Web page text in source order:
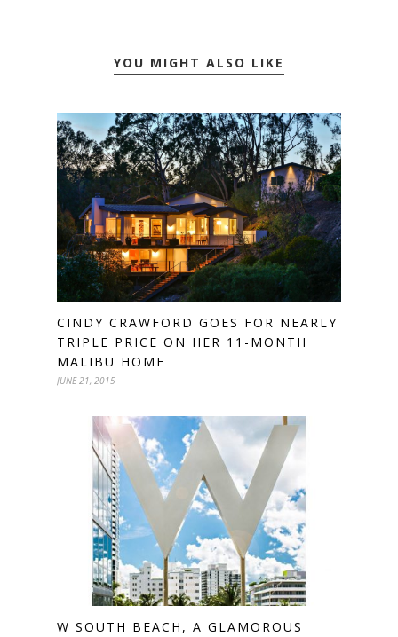
YOU MIGHT ALSO LIKE
CINDY CRAWFORD GOES FOR NEARLY
TRIPLE PRICE ON HER 11-MONTH
MALIBU HOME
JUNE 21, 2015
W SOUTH BEACH, A GLAMOROUS